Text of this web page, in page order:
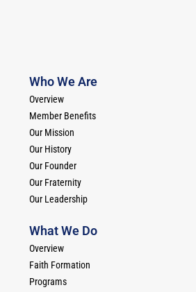
Who We Are
Overview
Member Benefits
Our Mission
Our History
Our Founder
Our Fraternity
Our Leadership
What We Do
Overview
Faith Formation
Programs